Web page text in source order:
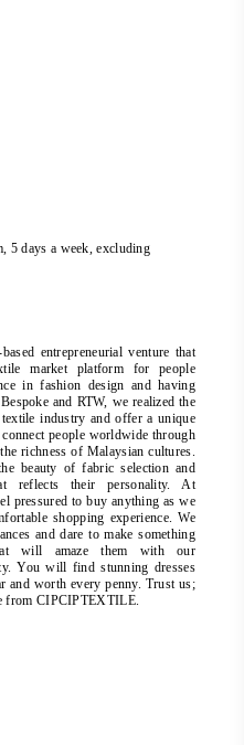
5 days a week, excluding
entrepreneurial venture that
market platform for people
in fashion design and having
and RTW, we realized the
industry and offer a unique
people worldwide through
richness of Malaysian cultures.
beauty of fabric selection and
reflects their personality. At
pressured to buy anything as we
shopping experience. We
and dare to make something
will amaze them with our
You will find stunning dresses
and worth every penny. Trust us;
from CIPCIPTEXTILE.